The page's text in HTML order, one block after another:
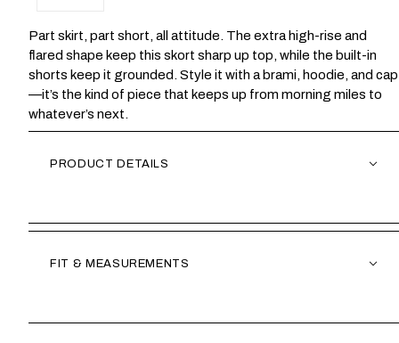
Part skirt, part short, all attitude. The extra high-rise and
flared shape keep this skort sharp up top, while the built-in
shorts keep it grounded. Style it with a brami, hoodie, and cap
—it’s the kind of piece that keeps up from morning miles to
whatever’s next.
PRODUCT DETAILS
FIT & MEASUREMENTS